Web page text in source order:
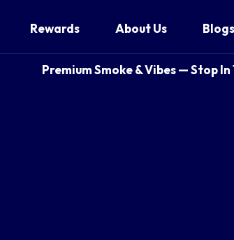
Rewards About Us Blogs
Premium Smoke & Vibes — Stop In